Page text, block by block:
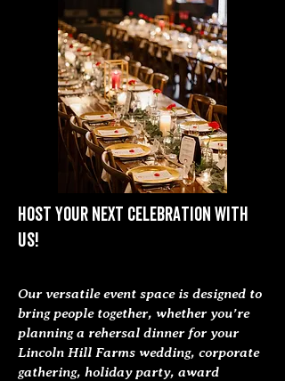
Host your next celebration with
us!
Our versatile event space is designed to
bring people together, whether you’re
planning a rehersal dinner for your
Lincoln Hill Farms wedding, corporate
gathering, holiday party, award